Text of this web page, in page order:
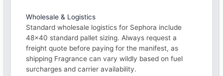
Wholesale & Logistics
Standard wholesale logistics for Sephora include
48×40 standard pallet sizing. Always request a
freight quote before paying for the manifest, as
shipping Fragrance can vary wildly based on fuel
surcharges and carrier availability.